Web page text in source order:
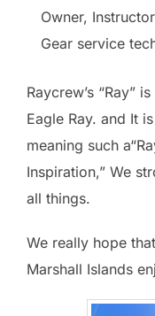
Owner,
Gear service
Raycrew’s “Ray”
Eagle Ray. and It
meaning such
Inspiration,” We
all things.
We really hope
Marshall Islands